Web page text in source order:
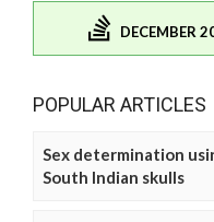
DECEMBER
POPULAR ARTICLES
Sex determination
South Indian skulls